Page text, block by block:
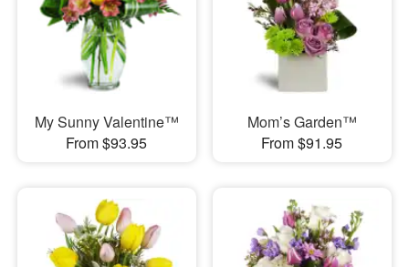
My Sunny Valentine™
From $93.95
Mom’s Garden™
From $91.95